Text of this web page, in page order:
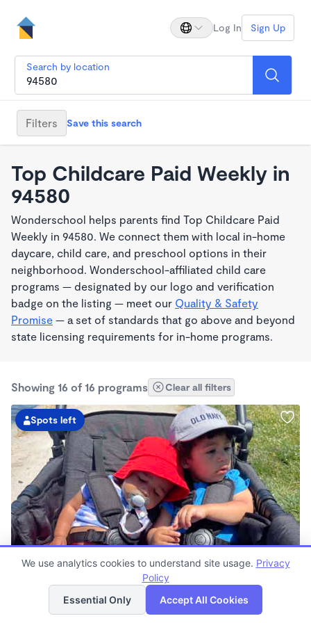
Log In Sign Up
Search by location
Filters Save this search
Top Childcare Paid Weekly in
94580
Wonderschool helps parents find Top Childcare Paid
Weekly in 94580. We connect them with local in-home
daycare, child care, and preschool options in their
neighborhood. Wonderschool-affiliated child care
programs — designated by our logo and verification
badge on the listing — meet our Quality & Safety
Promise — a set of standards that go above and beyond
state licensing requirements for in-home programs.
Showing 16 of 16 programs Clear all filters
PLAY BASED
Spots left
$180 - $550/wk
8:00am - 4:30pm
List Map
We use analytics cookies to understand site usage. Privacy
Policy
Essential Only
Accept All Cookies